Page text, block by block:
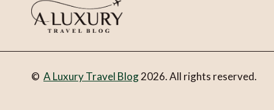
© A Luxury Travel Blog2026. All rights reserved.